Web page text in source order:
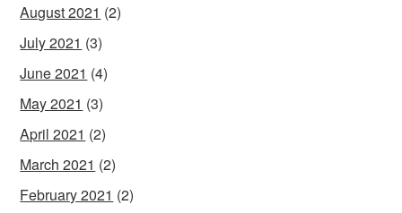
August 2021 (2)
July 2021 (3)
June 2021 (4)
May 2021 (3)
April 2021 (2)
March 2021 (2)
February 2021 (2)